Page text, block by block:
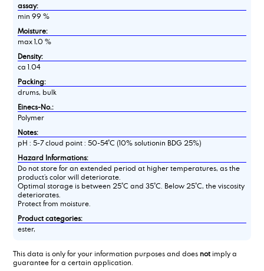
assay:
min 99 %
Moisture:
max 1,0 %
Density:
ca 1.04
Packing:
drums, bulk
Einecs-No.:
Polymer
Notes:
pH : 5-7 cloud point : 50-54°C (10% solutionin BDG 25%)
Hazard Informations:
Do not store for an extended period at higher temperatures, as the
product’s color will deteriorate.
Optimal storage is between 25°C and 35°C. Below 25°C, the viscosity
deteriorates.
Protect from moisture.
Product categories:
ester,
This data is only for your information purposes and does notimply a
guarantee for a certain application.